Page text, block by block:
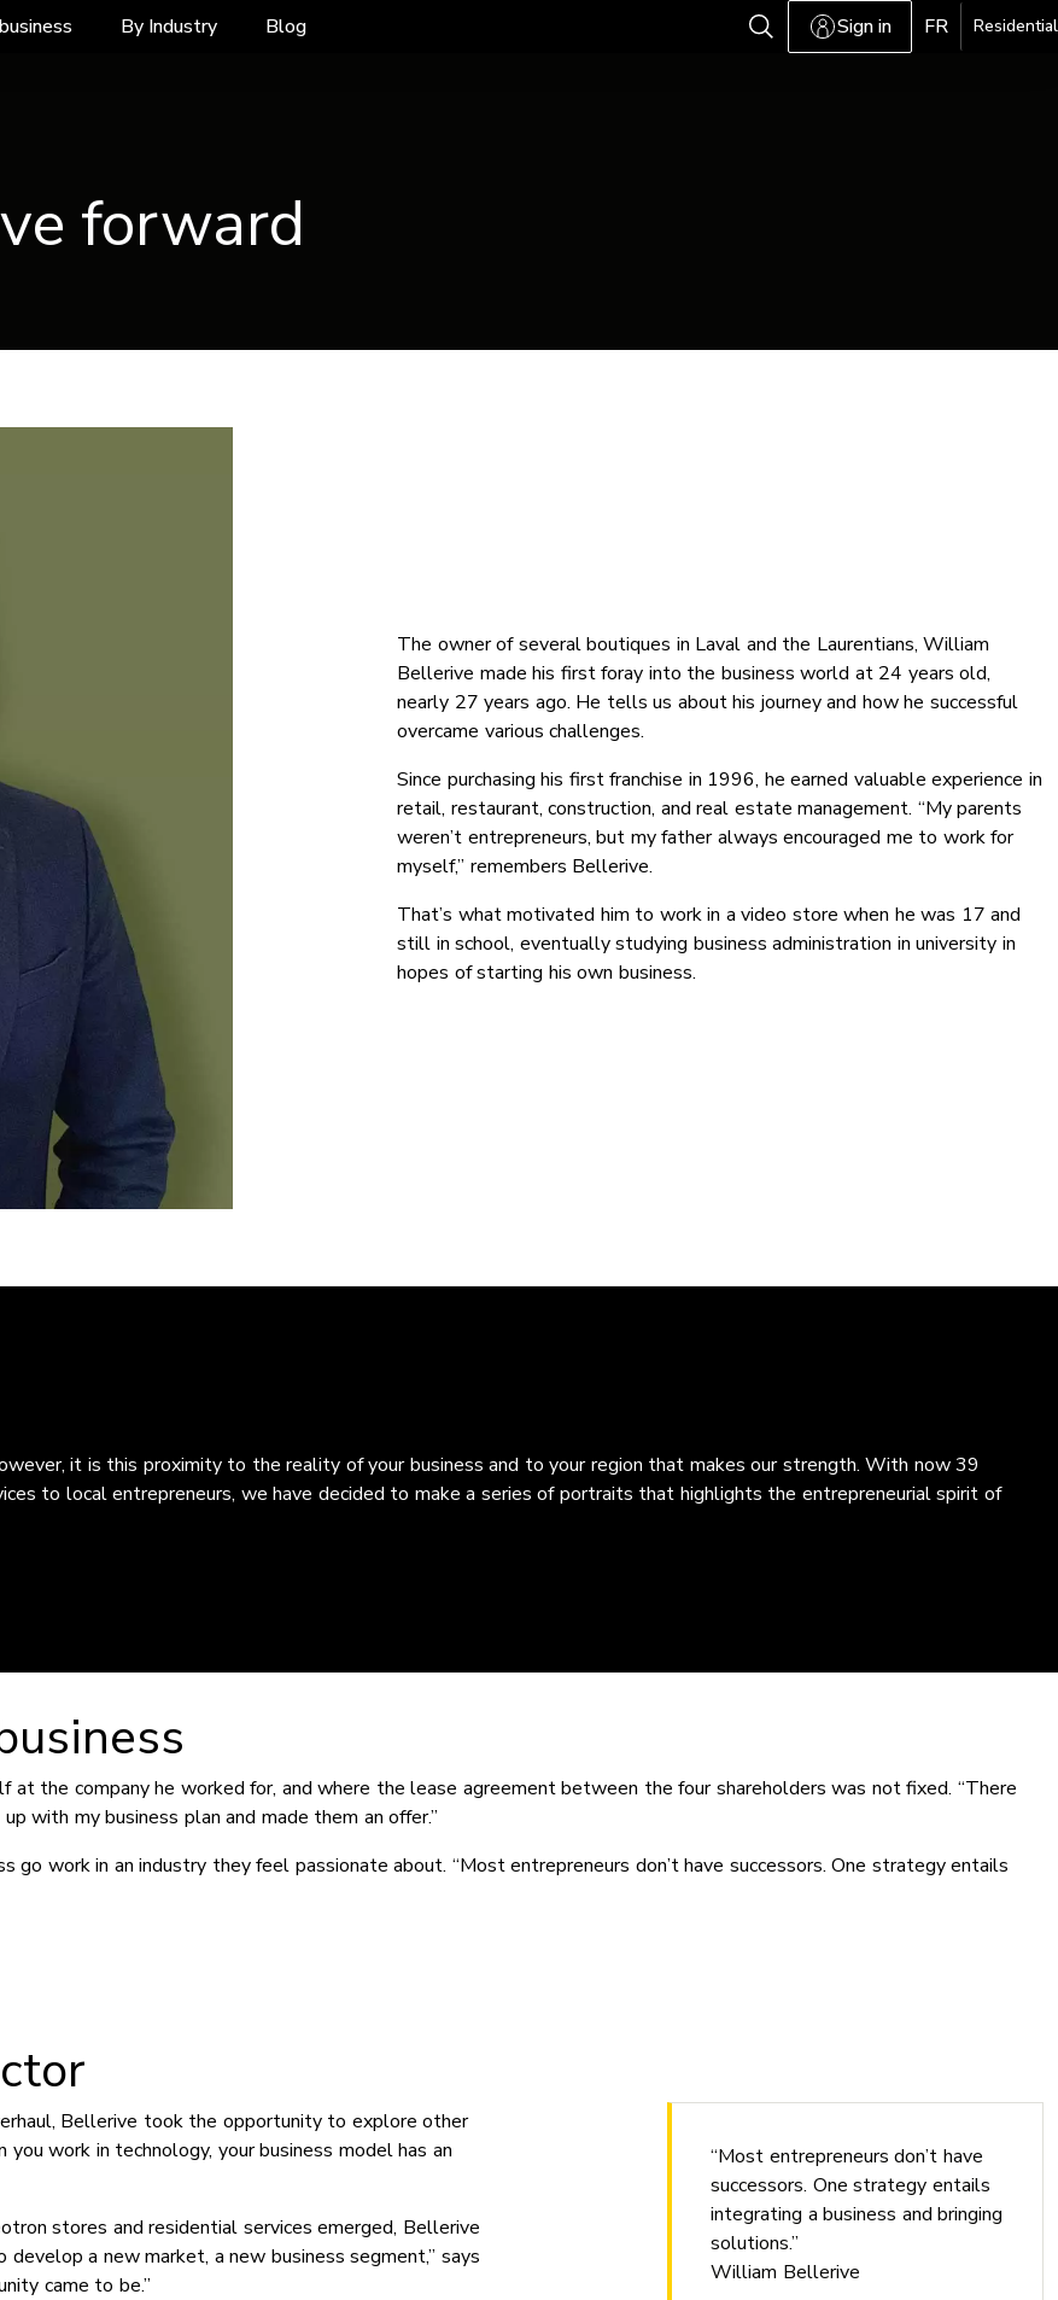
By Industry Blog Sign in FR Residential
forward
The owner of several boutiques in Laval and the Laurentians, William
Bellerive made his first foray into the business world at 24 years old,
nearly 27 years ago. He tells us about his journey and how he successful
overcame various challenges.
Since purchasing his first franchise in 1996, he earned valuable experience in
retail, restaurant, construction, and real estate management. “My parents
weren’t entrepreneurs, but my father always encouraged me to work for
myself,” remembers Bellerive.
That’s what motivated him to work in a video store when he was 17 and
still in school, eventually studying business administration in university in
hopes of starting his own business.
it is this proximity to the reality of your business and to your region that makes our strength. With now 39
to local entrepreneurs, we have decided to make a series of portraits that highlights the entrepreneurial spirit of
at the company he worked for, and where the lease agreement between the four shareholders was not fixed. “There
with my business plan and made them an offer.”
go work in an industry they feel passionate about. “Most entrepreneurs don’t have successors. One strategy entails
Bellerive took the opportunity to explore other
work in technology, your business model has an
stores and residential services emerged, Bellerive
a new market, a new business segment,” says
came to be.”
“Most entrepreneurs don’t have
successors. One strategy entails
integrating a business and bringing
solutions.”
William Bellerive